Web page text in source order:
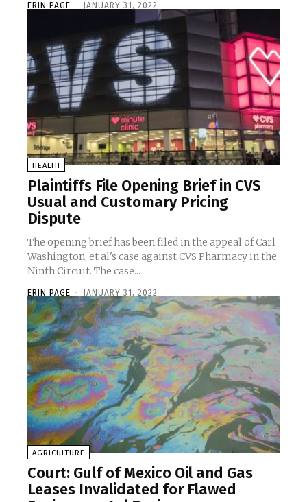
ERIN PAGE - JANUARY 31, 2022
HEALTH
Plaintiffs File Opening Brief in CVS
Usual and Customary Pricing
Dispute
The opening brief has been filed in the appeal of Carl
Washington, et al's case against CVS Pharmacy in the
Ninth Circuit. The case...
ERIN PAGE - JANUARY 31, 2022
AGRICULTURE
Court: Gulf of Mexico Oil and Gas
Leases Invalidated for Flawed